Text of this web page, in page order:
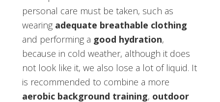
personal care must be taken, such as
wearing adequate breathable clothing
and performing a good hydration,
because in cold weather, although it does
not look like it, we also lose a lot of liquid. It
is recommended to combine a more
aerobic background training, outdoor